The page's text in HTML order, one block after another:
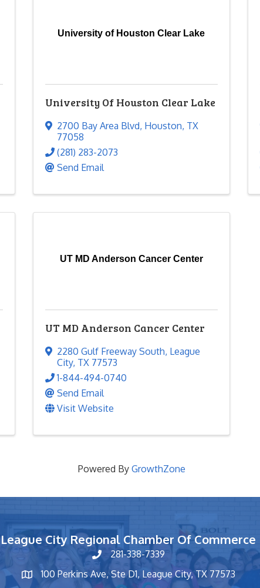
University of Houston Clear Lake
University Of Houston Clear Lake
2700 Bay Area Blvd, Houston, TX
77058
(281) 283-2073
Send Email
UT MD Anderson Cancer Center
UT MD Anderson Cancer Center
2280 Gulf Freeway South, League
City, TX 77573
1-844-494-0740
Send Email
Visit Website
Powered By GrowthZone
League City Regional Chamber Of Commerce
phone number
281-338-7339
map and address
100 Perkins Ave, Ste D1, League City, TX 77573